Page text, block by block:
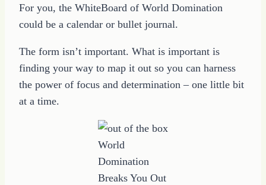
For you, the WhiteBoard of World Domination
could be a calendar or bullet journal.
The form isn’t important. What is important is
finding your way to map it out so you can harness
the power of focus and determination – one little bit
at a time.
World
Domination
Breaks You Out